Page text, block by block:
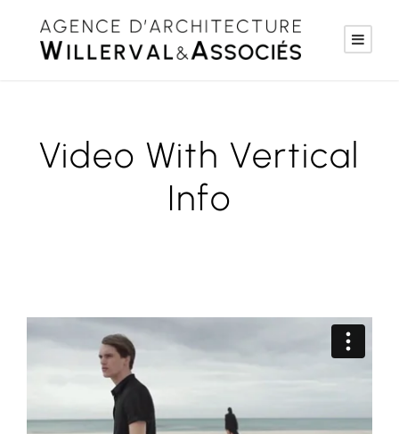
Video With Vertical
Info